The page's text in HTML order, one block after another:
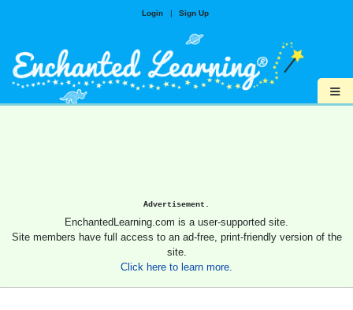
Login | Sign Up
≡
Advertisement.
EnchantedLearning.com is a user-supported site.
Site members have full access to an ad-free, print-friendly version of the
site.
Click here to learn more.